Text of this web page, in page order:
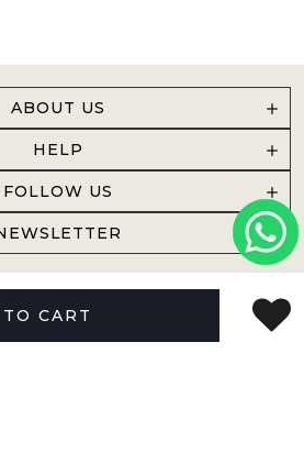
CART
ABOUT US
HELP
FOLLOW US